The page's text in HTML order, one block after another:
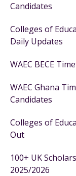
Candidates
Colleges of
Daily Updates
WAEC BECE
WAEC Ghana
Candidates
Colleges of
Out
100+ UK
2025/2026